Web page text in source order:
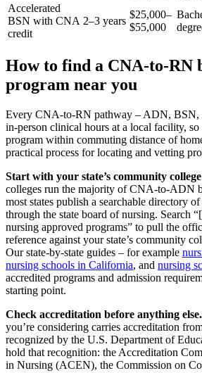
Accelerated
BSN with CNA
credit
2–3 years
$25,000–
$55,000
How to find a CNA-to-RN
program near you
Every CNA-to-RN pathway – ADN, BSN,
in-person clinical hours at a local facility,
program within commuting distance of
practical process for locating and vetting
Start with your state’s community
colleges run the majority of CNA-to-ADN
most states publish a searchable directory
through the state board of nursing. Search
nursing approved programs” to pull the
reference against your state’s community
Our state-by-state guides – for example
nursing schools in California, and nursing
accredited programs and admission
starting point.
Check accreditation before anything else.
you’re considering carries accreditation
recognized by the U.S. Department of
hold that recognition: the Accreditation
in Nursing (ACEN), the Commission on